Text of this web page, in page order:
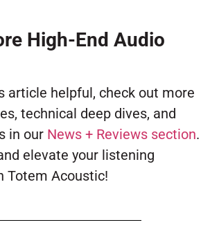
High-End Audio
article helpful, check out more
technical deep dives, and
in our News + Reviews section.
elevate your listening
Totem Acoustic!